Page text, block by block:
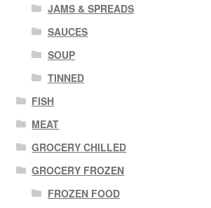
JAMS & SPREADS
SAUCES
SOUP
TINNED
FISH
MEAT
GROCERY CHILLED
GROCERY FROZEN
FROZEN FOOD